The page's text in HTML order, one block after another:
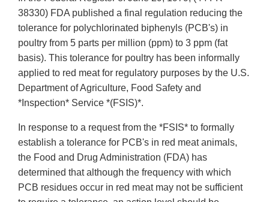
38330) FDA published a final regulation reducing the
tolerance for polychlorinated biphenyls (PCB's) in
poultry from 5 parts per million (ppm) to 3 ppm (fat
basis). This tolerance for poultry has been informally
applied to red meat for regulatory purposes by the U.S.
Department of Agriculture, Food Safety and
*Inspection* Service *(FSIS)*.
In response to a request from the *FSIS* to formally
establish a tolerance for PCB's in red meat animals,
the Food and Drug Administration (FDA) has
determined that although the frequency with which
PCB residues occur in red meat may not be sufficient